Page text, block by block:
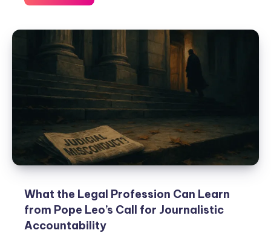
What the Legal Profession Can Learn
from Pope Leo’s Call for Journalistic
Accountability